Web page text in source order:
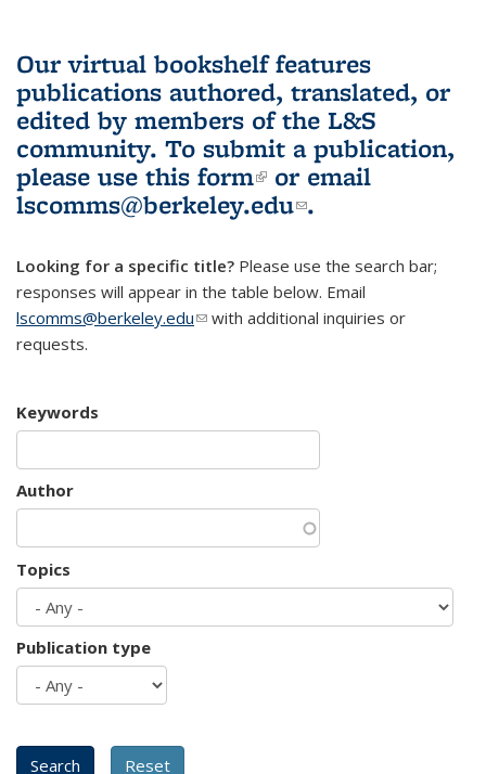
Our virtual bookshelf features
publications authored, translated, or
edited by members of the L&S
community. To submit a publication,
please use this form(link is external)
or email
lscomms@berkeley.edu(link sends e-
.
Looking for a specific title? Please use the search bar;
responses will appear in the table below. Email
lscomms@berkeley.edu(link sends e-mail)
with additional inquiries or
requests.
Keywords
Author
Topics
Publication type